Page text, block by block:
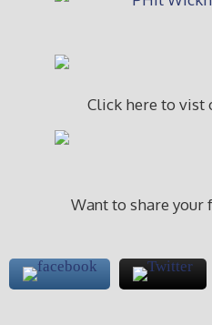
Click here to vist
Want to share your